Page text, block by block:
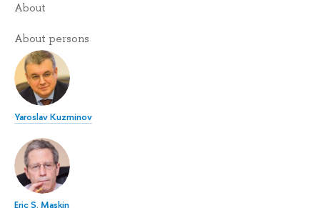
About
About persons
Yaroslav Kuzminov
Eric S. Maskin